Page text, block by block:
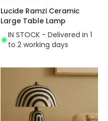
Lucide Ramzi Ceramic
Large Table Lamp
IN STOCK - Delivered in 1
to 2 working days